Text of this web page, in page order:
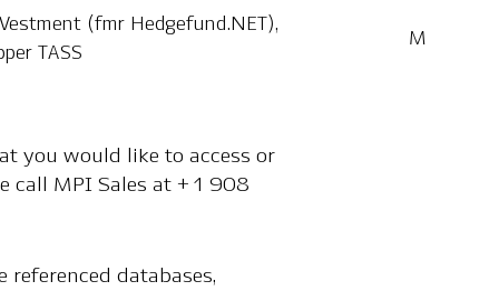
(fmr Hedgefund.NET),
TASS
M
you would like to access or
call MPI Sales at +1 908
databases,